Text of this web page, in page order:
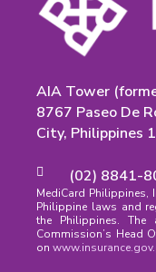
AIA Tower
8767 Paseo De
City, Philippines
(02) 8841-
MediCard
Philippine laws and
the Philippines.
Commission’s Head
on